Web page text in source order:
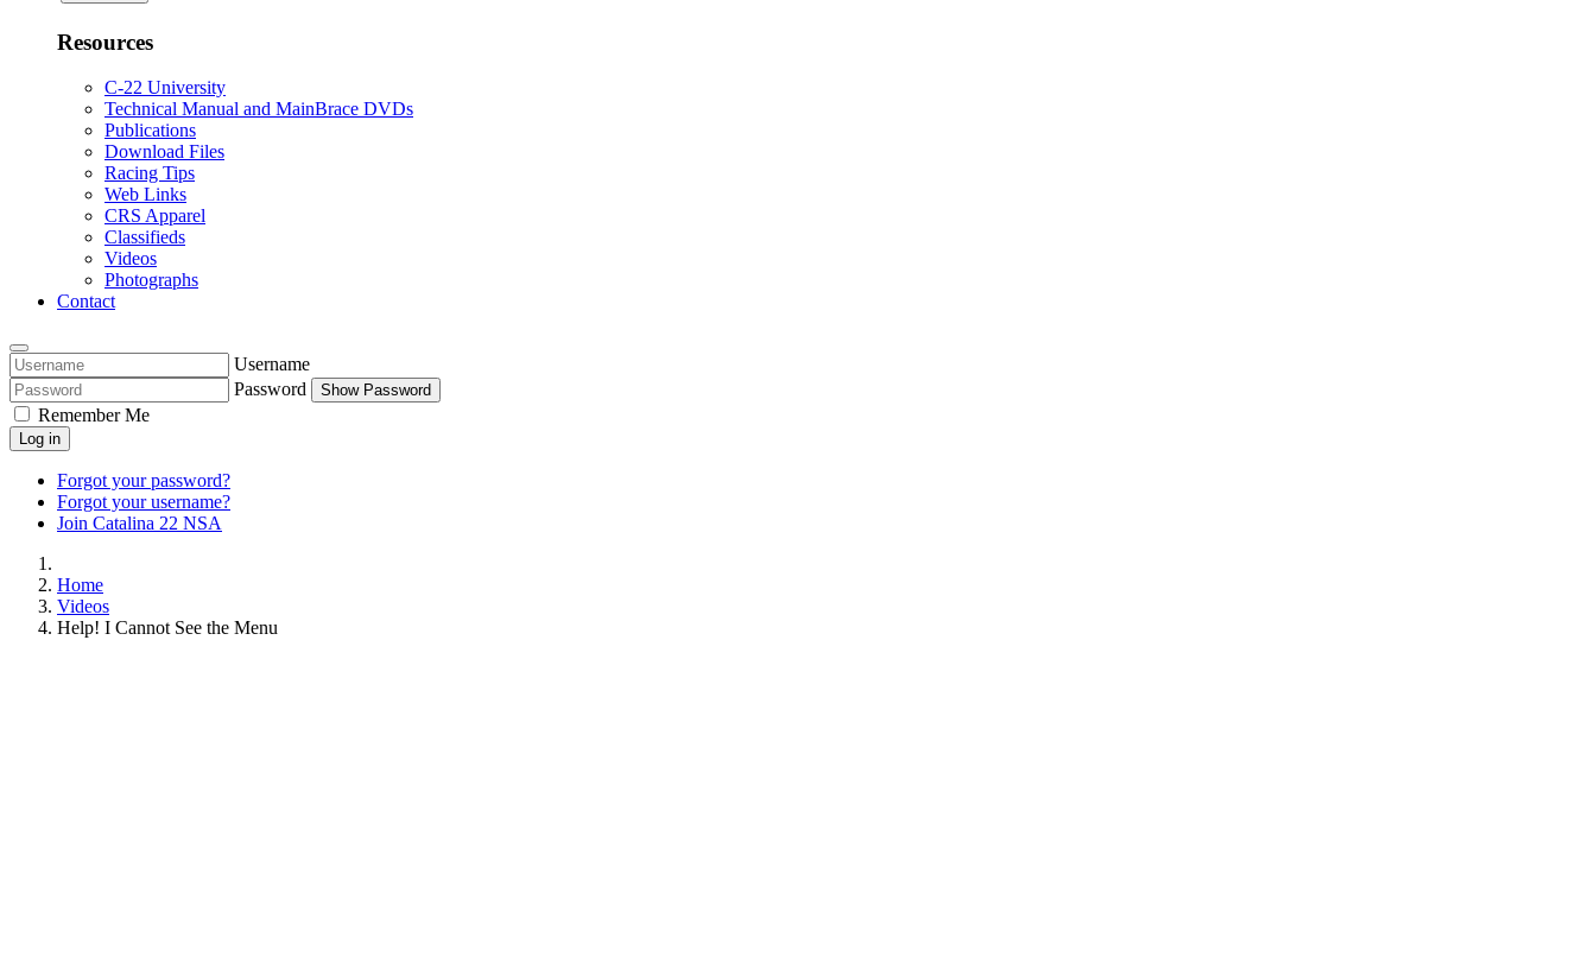
Resources
C-22 University
Technical Manual and MainBrace DVDs
Publications
Download Files
Racing Tips
Web Links
CRS Apparel
Classifieds
Videos
Photographs
Contact
Username
Password
Show Password
Remember Me
Log in
Forgot your password?
Forgot your username?
Join Catalina 22 NSA
Home
Videos
Help! I Cannot See the Menu